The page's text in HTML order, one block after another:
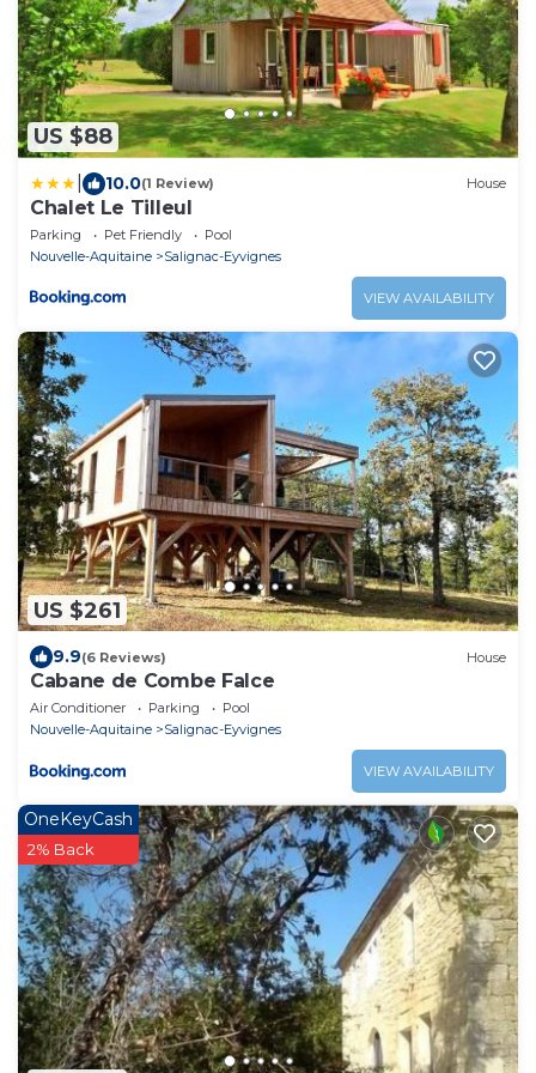
US $88
10.0(1 Review) House
Chalet Le Tilleul
Parking Pet Friendly
Pool
Nouvelle-Aquitaine
Salignac-Eyvignes
VIEW AVAILABILITY
US $261
9.9(6 Reviews) House
Cabane de Combe Falce
Air Conditioner Parking
Pool
Nouvelle-Aquitaine
Salignac-Eyvignes
VIEW AVAILABILITY
OneKeyCash
2% Back